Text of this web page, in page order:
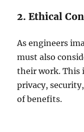
2. Ethical
As engineers
must also
their work. This
privacy,
of benefits.